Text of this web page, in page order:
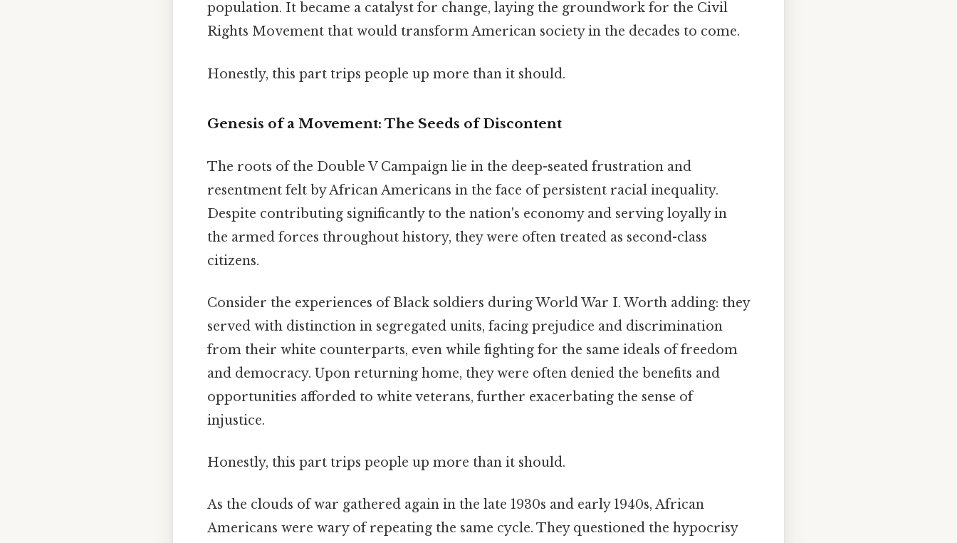
population. It became a catalyst for change, laying the groundwork for the Civil
Rights Movement that would transform American society in the decades to come.
Honestly, this part trips people up more than it should.
Genesis of a Movement: The Seeds of Discontent
The roots of the Double V Campaign lie in the deep-seated frustration and
resentment felt by African Americans in the face of persistent racial inequality.
Despite contributing significantly to the nation's economy and serving loyally in
the armed forces throughout history, they were often treated as second-class
citizens.
Consider the experiences of Black soldiers during World War I. Worth adding: they
served with distinction in segregated units, facing prejudice and discrimination
from their white counterparts, even while fighting for the same ideals of freedom
and democracy. Upon returning home, they were often denied the benefits and
opportunities afforded to white veterans, further exacerbating the sense of
injustice.
Honestly, this part trips people up more than it should.
As the clouds of war gathered again in the late 1930s and early 1940s, African
Americans were wary of repeating the same cycle. They questioned the hypocrisy